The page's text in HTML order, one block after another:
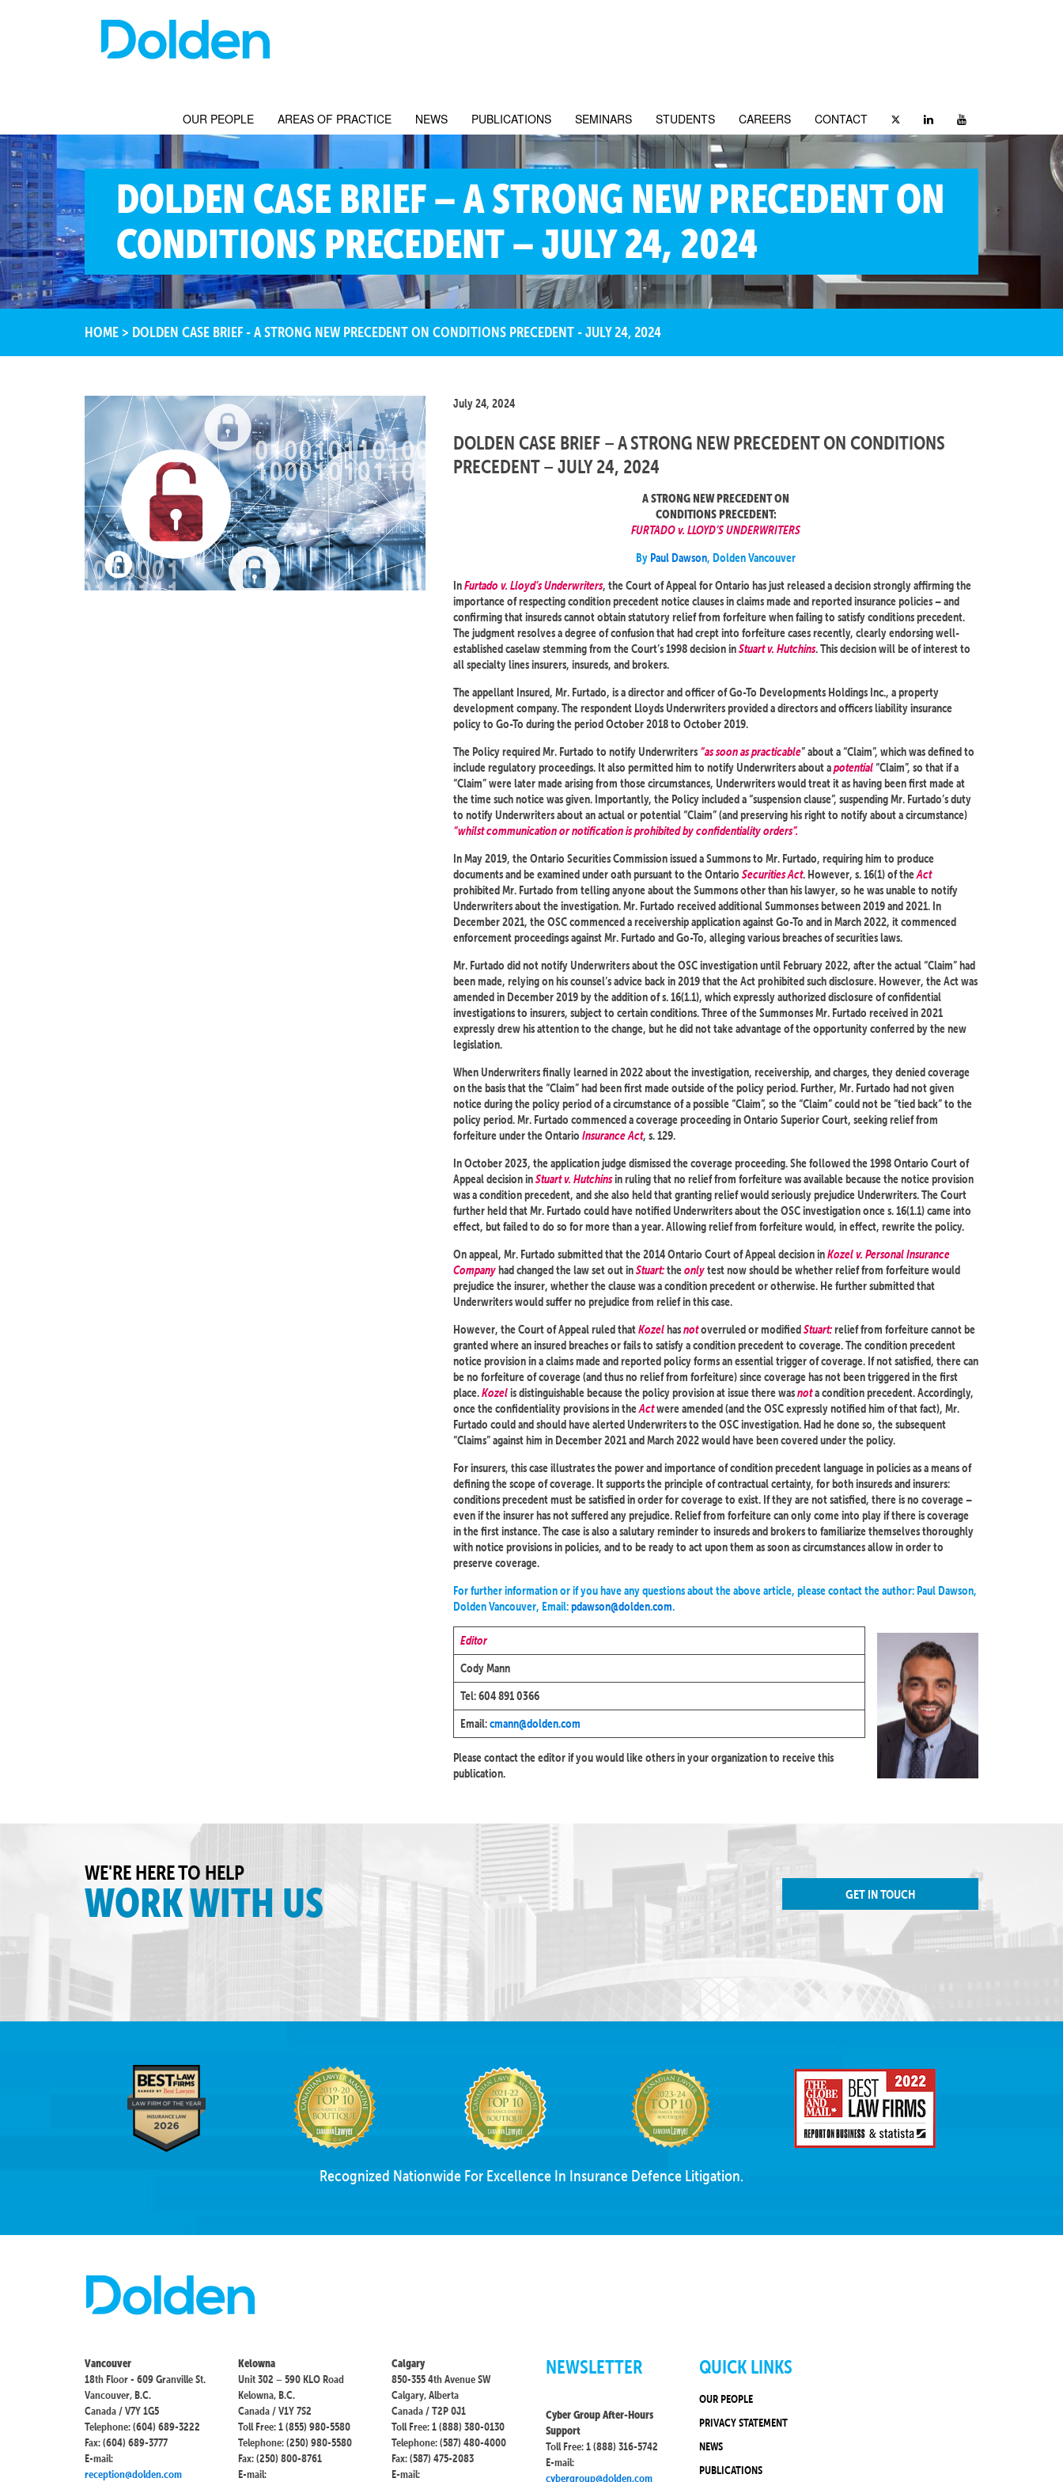
OUR PEOPLE AREAS OF PRACTICE NEWS PUBLICATIONS SEMINARS STUDENTS CAREERS CONTACT
DOLDEN CASE BRIEF – A STRONG NEW PRECEDENT ON
CONDITIONS PRECEDENT – JULY 24, 2024
HOME > DOLDEN CASE BRIEF - A STRONG NEW PRECEDENT ON CONDITIONS PRECEDENT - JULY 24, 2024
July 24, 2024
DOLDEN CASE BRIEF – A STRONG NEW PRECEDENT ON CONDITIONS
PRECEDENT – JULY 24, 2024
A STRONG NEW PRECEDENT ON
CONDITIONS PRECEDENT:
FURTADO v. LLOYD’S UNDERWRITERS
By Paul Dawson, Dolden Vancouver
InFurtado v. Lloyd’s Underwriters, the Court of Appeal for Ontario has just released a decision strongly affirming the
importance of respecting condition precedent notice clauses in claims made and reported insurance policies – and
confirming that insureds cannot obtain statutory relief from forfeiture when failing to satisfy conditions precedent.
The judgment resolves a degree of confusion that had crept into forfeiture cases recently, clearly endorsing well-
established caselaw stemming from the Court’s 1998 decision inStuart v. Hutchins. This decision will be of interest to
all specialty lines insurers, insureds, and brokers.
The appellant Insured, Mr. Furtado, is a director and officer of Go-To Developments Holdings Inc., a property
development company. The respondent Lloyds Underwriters provided a directors and officers liability insurance
policy to Go-To during the period October 2018 to October 2019.
The Policy required Mr. Furtado to notify Underwriters “as soon as practicable” about a “Claim”, which was defined to
include regulatory proceedings. It also permitted him to notify Underwriters about apotential“Claim”, so that if a
“Claim” were later made arising from those circumstances, Underwriters would treat it as having been first made at
the time such notice was given. Importantly, the Policy included a “suspension clause”, suspending Mr. Furtado’s duty
to notify Underwriters about an actual or potential “Claim” (and preserving his right to notify about a circumstance)
“whilst communication or notification is prohibited by confidentiality orders”.
In May 2019, the Ontario Securities Commission issued a Summons to Mr. Furtado, requiring him to produce
documents and be examined under oath pursuant to the OntarioSecurities Act. However, s. 16(1) of theAct
prohibited Mr. Furtado from telling anyone about the Summons other than his lawyer, so he was unable to notify
Underwriters about the investigation. Mr. Furtado received additional Summonses between 2019 and 2021. In
December 2021, the OSC commenced a receivership application against Go-To and in March 2022, it commenced
enforcement proceedings against Mr. Furtado and Go-To, alleging various breaches of securities laws.
Mr. Furtado did not notify Underwriters about the OSC investigation until February 2022, after the actual “Claim” had
been made, relying on his counsel’s advice back in 2019 that the Act prohibited such disclosure. However, the Act was
amended in December 2019 by the addition of s. 16(1.1), which expressly authorized disclosure of confidential
investigations to insurers, subject to certain conditions. Three of the Summonses Mr. Furtado received in 2021
expressly drew his attention to the change, but he did not take advantage of the opportunity conferred by the new
legislation.
When Underwriters finally learned in 2022 about the investigation, receivership, and charges, they denied coverage
on the basis that the “Claim” had been first made outside of the policy period. Further, Mr. Furtado had not given
notice during the policy period of a circumstance of a possible “Claim”, so the “Claim” could not be “tied back” to the
policy period. Mr. Furtado commenced a coverage proceeding in Ontario Superior Court, seeking relief from
forfeiture under the Ontario Insurance Act, s. 129.
In October 2023, the application judge dismissed the coverage proceeding. She followed the 1998 Ontario Court of
Appeal decision inStuart v. Hutchinsin ruling that no relief from forfeiture was available because the notice provision
was a condition precedent, and she also held that granting relief would seriously prejudice Underwriters. The Court
further held that Mr. Furtado could have notified Underwriters about the OSC investigation once s. 16(1.1) came into
effect, but failed to do so for more than a year. Allowing relief from forfeiture would, in effect, rewrite the policy.
On appeal, Mr. Furtado submitted that the 2014 Ontario Court of Appeal decision inKozel v. Personal Insurance
Companyhad changed the law set out inStuart:theonlytest now should be whether relief from forfeiture would
prejudice the insurer, whether the clause was a condition precedent or otherwise. He further submitted that
Underwriters would suffer no prejudice from relief in this case.
However, the Court of Appeal ruled thatKozelhasnotoverruled or modifiedStuart:relief from forfeiture cannot be
granted where an insured breaches or fails to satisfy a condition precedent to coverage. The condition precedent
notice provision in a claims made and reported policy forms an essential trigger of coverage. If not satisfied, there can
be no forfeiture of coverage (and thus no relief from forfeiture) since coverage has not been triggered in the first
place.Kozelis distinguishable because the policy provision at issue there wasnota condition precedent. Accordingly,
once the confidentiality provisions in theActwere amended (and the OSC expressly notified him of that fact), Mr.
Furtado could and should have alerted Underwriters to the OSC investigation. Had he done so, the subsequent
“Claims” against him in December 2021 and March 2022 would have been covered under the policy.
For insurers, this case illustrates the power and importance of condition precedent language in policies as a means of
defining the scope of coverage. It supports the principle of contractual certainty, for both insureds and insurers:
conditions precedent must be satisfied in order for coverage to exist. If they are not satisfied, there is no coverage –
even if the insurer has not suffered any prejudice. Relief from forfeiture can only come into play if there is coverage
in the first instance. The case is also a salutary reminder to insureds and brokers to familiarize themselves thoroughly
with notice provisions in policies, and to be ready to act upon them as soon as circumstances allow in order to
preserve coverage.
For further information or if you have any questions about the above article, please contact the author: Paul Dawson,
Dolden Vancouver, Email:pdawson@dolden.com.
Editor
Cody Mann
Tel: 604 891 0366
Email:cmann@dolden.com
Please contact the editor if you would like others in your organization to receive this
publication.
WE'RE HERE TO HELP
WORK WITH US GET IN TOUCH
Recognized Nationwide For Excellence In Insurance Defence Litigation.
Vancouver
18th Floor - 609 Granville St.
Vancouver, B.C.
Canada / V7Y 1G5
Telephone: (604) 689-3222
Fax: (604) 689-3777
E-mail:
reception@dolden.com
Kelowna
Unit 302 – 590 KLO Road
Kelowna, B.C.
Canada / V1Y 7S2
Toll Free: 1 (855) 980-5580
Telephone: (250) 980-5580
Fax: (250) 800-8761
E-mail:
Calgary
850-355 4th Avenue SW
Calgary, Alberta
Canada / T2P 0J1
Toll Free: 1 (888) 380-0130
Telephone: (587) 480-4000
Fax: (587) 475-2083
E-mail:
NEWSLETTER
Cyber Group After-Hours
Support
Toll Free: 1 (888) 316-5742
E-mail:
cybergroup@dolden.com
QUICK LINKS
OUR PEOPLE
PRIVACY STATEMENT
NEWS
PUBLICATIONS